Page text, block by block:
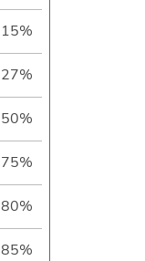
15%
27%
50%
75%
80%
85%